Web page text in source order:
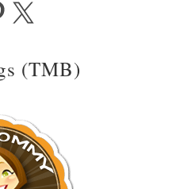
X
(TMB)